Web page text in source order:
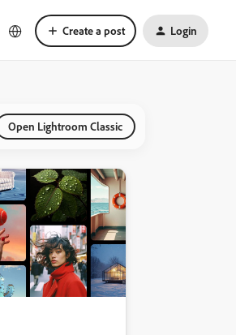
Create a post Login
Open Lightroom Classic